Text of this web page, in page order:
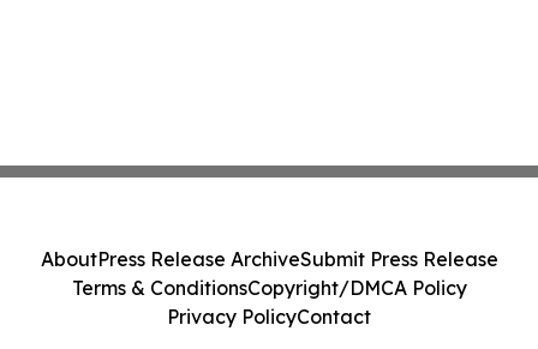
AboutPress Release ArchiveSubmit Press Release
Terms & ConditionsCopyright/DMCA Policy
Privacy PolicyContact